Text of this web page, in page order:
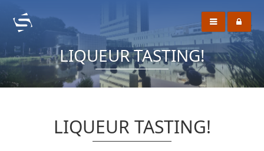
LIQUEUR TASTING!
LIQUEUR TASTING!